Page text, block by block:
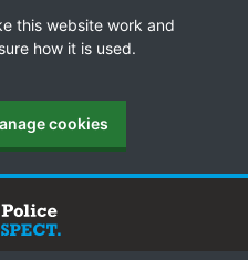
this website work and
how it is used.
cookies